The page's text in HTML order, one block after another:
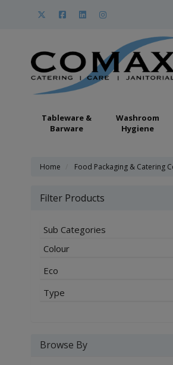
Tableware &
Barware
Washroom
Hygiene
Home Food Packaging & Catering
Filter Products
Sub Categories
Colour
Eco
Type
Browse By